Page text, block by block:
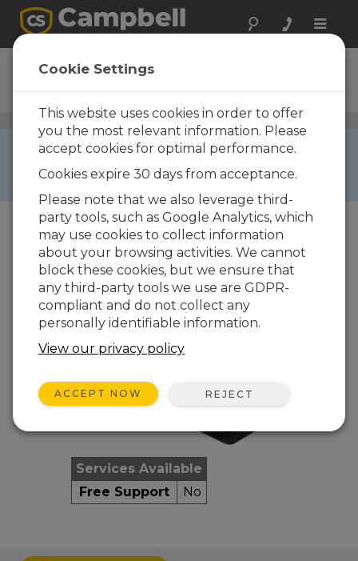
Toggle
RF321
UHF Radio Transceiver
Narrowband UHF/VHF Radios/ RF321
RETIRED ›
This product is not available for new orders. We
recommend ordering:
45253
Services Available
Free Support
No
Cookie Settings
This website uses cookies in order to offer
you the most relevant information. Please
accept cookies for optimal performance.
Cookies expire 30 days from acceptance.
Please note that we also leverage third-
party tools, such as Google Analytics, which
may use cookies to collect information
about your browsing activities. We cannot
block these cookies, but we ensure that
any third-party tools we use are GDPR-
compliant and do not collect any
personally identifiable information.
View our privacy policy
ACCEPT NOW REJECT